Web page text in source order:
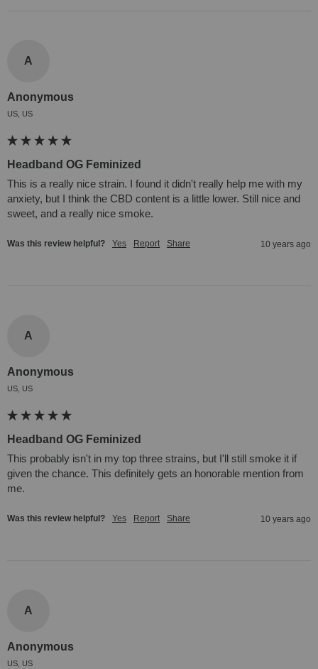
A
Anonymous
US, US
Headband OG Feminized
This is a really nice strain. I found it didn't really help me with my
anxiety, but I think the CBD content is a little lower. Still nice and
sweet, and a really nice smoke.
Was this review helpful? Yes Report Share 10 years ago
A
Anonymous
US, US
Headband OG Feminized
This probably isn't in my top three strains, but I'll still smoke it if
given the chance. This definitely gets an honorable mention from
me.
Was this review helpful? Yes Report Share 10 years ago
A
Anonymous
US, US